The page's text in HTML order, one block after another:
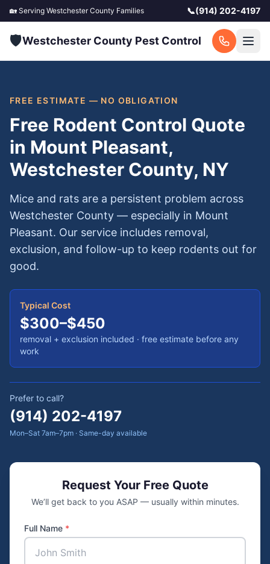
🏡 Serving Westchester County Families 📞(914) 202-4197
🛡️Westchester County Pest Control
FREE ESTIMATE — NO OBLIGATION
Free Rodent Control Quote
in Mount Pleasant,
Westchester County, NY
Mice and rats are a persistent problem across
Westchester County — especially in Mount
Pleasant. Our service includes removal,
exclusion, and follow-up to keep rodents out for
good.
Typical Cost
$300–$450
removal + exclusion included · free estimate before any
work
Prefer to call?
(914) 202-4197
Mon–Sat 7am–7pm · Same-day available
Request Your Free Quote
We’ll get back to you ASAP — usually within minutes.
Full Name *